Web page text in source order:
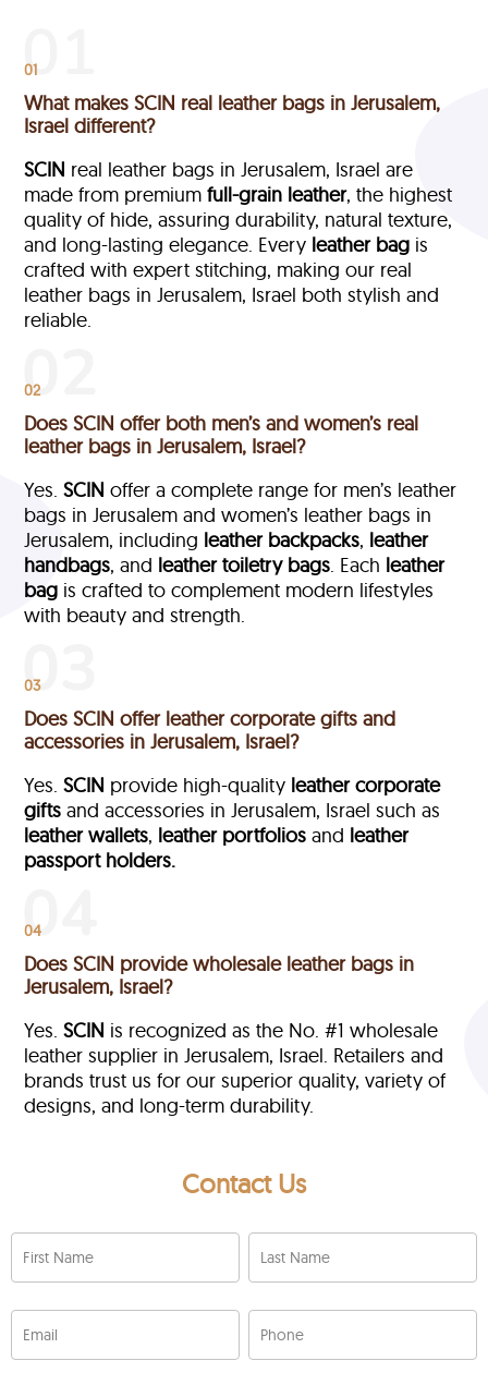
01
What makes SCIN real leather bags in Jerusalem,
Israel different?
SCIN real leather bags in Jerusalem, Israel are
made from premiumfull-grain leather, the highest
quality of hide, assuring durability, natural texture,
and long-lasting elegance. Every leather bag is
crafted with expert stitching, making our real
leather bags in Jerusalem, Israel both stylish and
reliable.
02
Does SCIN offer both men’s and women’s real
leather bags in Jerusalem, Israel?
Yes.SCIN offer a complete range for men’s leather
bags in Jerusalem and women’s leather bags in
Jerusalem, including leather backpacks, leather
handbags, and leather toiletry bags. Each leather
bag is crafted to complement modern lifestyles
with beauty and strength.
03
Does SCIN offer leather corporate gifts and
accessories in Jerusalem, Israel?
Yes.SCIN provide high-quality leather corporate
gifts and accessories in Jerusalem, Israel such as
leather wallets, leather portfolios and leather
passport holders.
04
Does SCIN provide wholesale leather bags in
Jerusalem, Israel?
Yes.SCIN is recognized as the No. #1 wholesale
leather supplier in Jerusalem, Israel. Retailers and
brands trust us for our superior quality, variety of
designs, and long-term durability.
Contact Us
First Name Last Name
Email Phone